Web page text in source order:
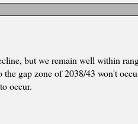
but we remain well within
gap zone of 2038/43 won't
occur.